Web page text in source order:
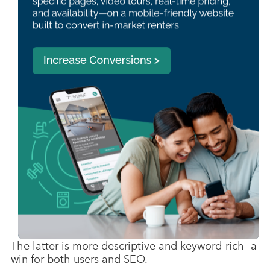
The latter is more descriptive and keyword-rich—a
win for both users and SEO.